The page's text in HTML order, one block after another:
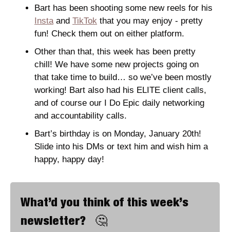
Insta and TikTok that you may enjoy - pretty
fun! Check them out on either platform.
Other than that, this week has been pretty
chill! We have some new projects going on
that take time to build… so we’ve been mostly
working! Bart also had his ELITE client calls,
and of course our I Do Epic daily networking
and accountability calls.
Bart’s birthday is on Monday, January 20th!
Slide into his DMs or text him and wish him a
happy, happy day!
What’d you think of this week’s
newsletter? 🤔